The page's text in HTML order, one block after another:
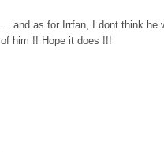
... and as for Irrfan, I dont think he
of him !! Hope it does !!!